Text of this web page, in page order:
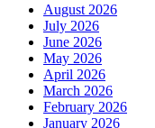
August 2026
July 2026
June 2026
May 2026
April 2026
March 2026
February 2026
January 2026